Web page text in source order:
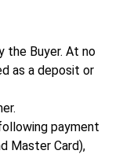
the Buyer. At no
as a deposit or
payment
Master Card),